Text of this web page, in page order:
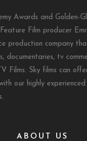
Awards and Golden-
Film producer
production company
documentaries, tv
Films. Sky films can
our highly
ABOUT US